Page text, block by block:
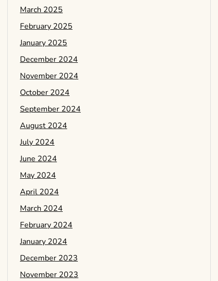
March 2025
February 2025
January 2025
December 2024
November 2024
October 2024
September 2024
August 2024
July 2024
June 2024
May 2024
April 2024
March 2024
February 2024
January 2024
December 2023
November 2023